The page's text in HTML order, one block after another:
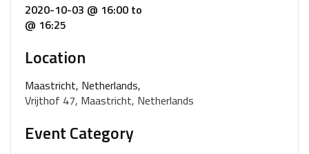
2020-10-03 @ 16:00 to
@ 16:25
Location
Maastricht, Netherlands,
Vrijthof 47, Maastricht, Netherlands
Event Category